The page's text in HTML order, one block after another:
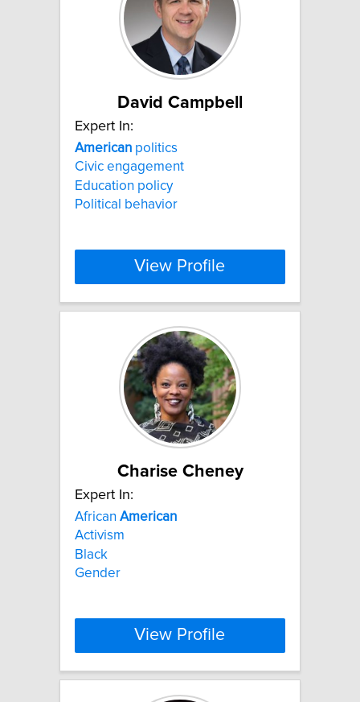
David Campbell
Expert In:
American politics
Civic engagement
Education policy
Political behavior
View Profile
Charise Cheney
Expert In:
African American
Activism
Black
Gender
View Profile